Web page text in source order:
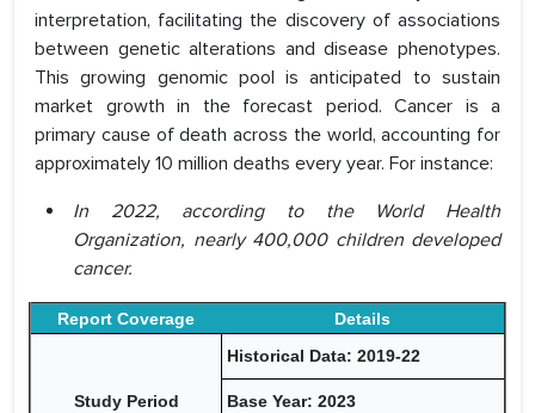
interpretation, facilitating the discovery of associations
between genetic alterations and disease phenotypes.
This growing genomic pool is anticipated to sustain
market growth in the forecast period. Cancer is a
primary cause of death across the world, accounting for
approximately 10 million deaths every year. For instance:
In 2022, according to the World Health
Organization, nearly 400,000 children developed
cancer.
Report Coverage Details
Study Period
Historical Data: 2019-22
Base Year: 2023